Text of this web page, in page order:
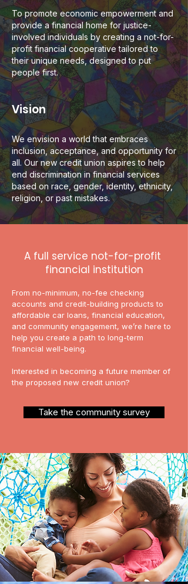
To promote economic empowerment and
provide a financial home for justice-
involved individuals by creating a not-for-
profit financial cooperative tailored to
their unique needs, designed to put
people first.
Vision
We envision a world that embraces
inclusion, acceptance, and opportunity for
all. Our new credit union aspires to help
end discrimination in financial services
based on race, gender, identity, ethnicity,
religion, or past mistakes.
A full service not-for-profit
financial institution
From no-minimum, no-fee checking
accounts and credit-building products to
affordable car loans, financial education,
and community engagement, we’re here to
help you create a path to long-term
financial well-being.
Interested in becoming a future member of
the proposed new credit union?
Take the community survey